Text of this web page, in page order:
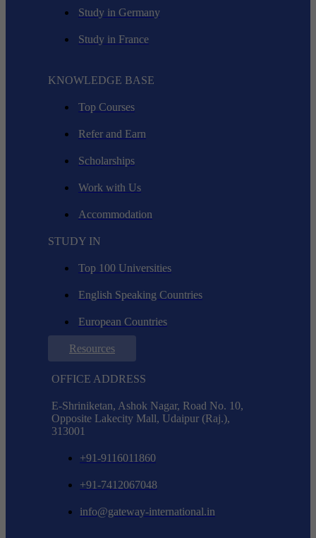
Study in Germany
Study in France
KNOWLEDGE BASE
Top Courses
Refer and Earn
Scholarships
Work with Us
Accommodation
STUDY IN
Top 100 Universities
English Speaking Countries
European Countries
Resources
OFFICE ADDRESS
E-Shriniketan, Ashok Nagar, Road No. 10,
Opposite Lakecity Mall, Udaipur (Raj.),
313001
+91-9116011860
+91-7412067048
info@gateway-international.in